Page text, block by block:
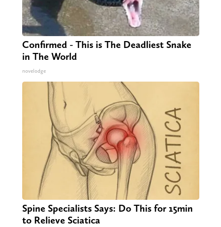
Confirmed - This is The Deadliest Snake
in The World
novelodge
Spine Specialists Says: Do This for 15min
to Relieve Sciatica